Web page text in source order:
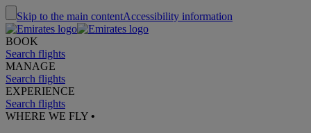
Skip to the main contentAccessibility information
BOOK
Search flights
MANAGE
Search flights
EXPERIENCE
Search flights
WHERE WE FLY •